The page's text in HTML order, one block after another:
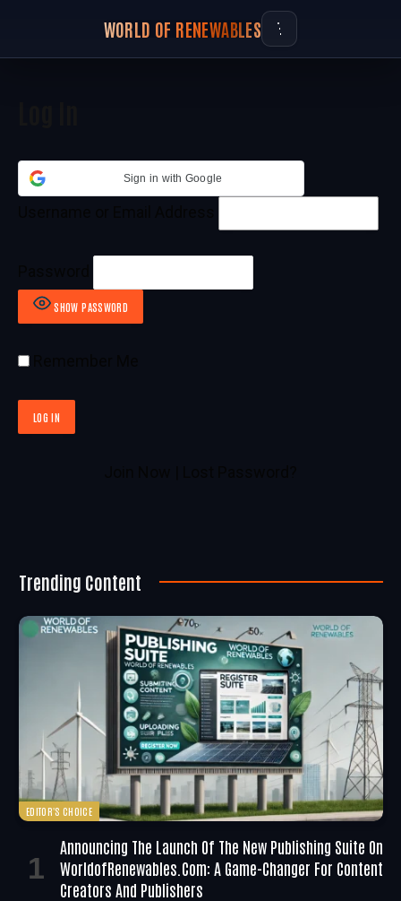
WORLD OF RENEWABLES
Sign in with Google
SHOW PASSWORD
Trending Content
EDITOR'S CHOICE
Announcing The Launch Of The New Publishing Suite On
WorldofRenewables.com: A Game-Changer For Content
Creators And Publishers